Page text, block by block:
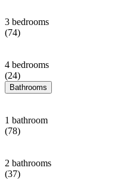
3 bedrooms
(74)
4 bedrooms
(24)
Bathrooms
1 bathroom
(78)
2 bathrooms
(37)